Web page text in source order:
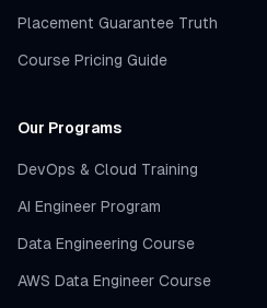
Placement Guarantee Truth
Course Pricing Guide
Our Programs
DevOps & Cloud Training
AI Engineer Program
Data Engineering Course
AWS Data Engineer Course